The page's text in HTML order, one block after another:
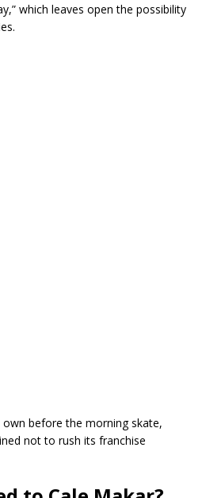
which leaves open the possibility
before the morning skate,
not to rush its franchise